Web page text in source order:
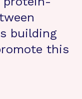
building
this